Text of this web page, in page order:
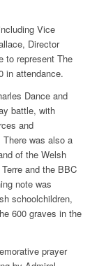
Vice
Director
to represent The
in attendance.
Dance and
battle, with
and
was also a
of the Welsh
and the BBC
note was
schoolchildren,
600 graves in the
prayer